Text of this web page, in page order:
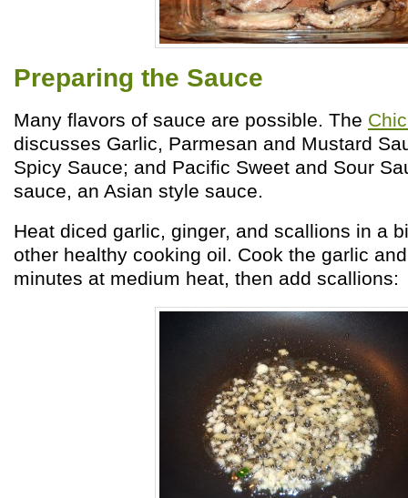
Preparing the Sauce
Many flavors of sauce are possible. The
discusses Garlic, Parmesan and Mustard
Spicy Sauce; and Pacific Sweet and Sour
sauce, an Asian style sauce.
Heat diced garlic, ginger, and scallions in a
other healthy cooking oil. Cook the garlic
minutes at medium heat, then add scallions: